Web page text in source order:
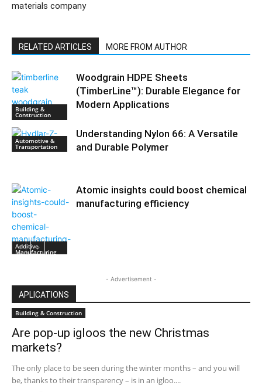
materials company
RELATED ARTICLES MORE FROM AUTHOR
Building &
Construction
Woodgrain HDPE Sheets
(TimberLine™): Durable Elegance for
Modern Applications
Automotive &
Transportation
Understanding Nylon 66: A Versatile
and Durable Polymer
Additive
Manufacturing
Atomic insights could boost chemical
manufacturing efficiency
- Advertisement -
APLICATIONS
Building & Construction
Are pop-up igloos the new Christmas
markets?
The only place to be seen during the winter months – and you will
be, thanks to their transparency – is in an igloo....